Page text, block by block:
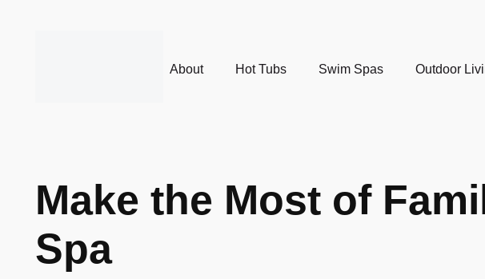
About Hot Tubs Swim Spas Outdoor
Make the Most of
Spa